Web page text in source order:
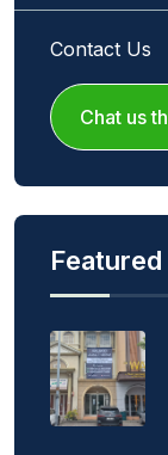
Contact Us
Chat us